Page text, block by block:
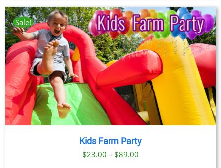
$23.00
through
$89.00
Sale!
Kids Farm Party
$23.00 – $89.00